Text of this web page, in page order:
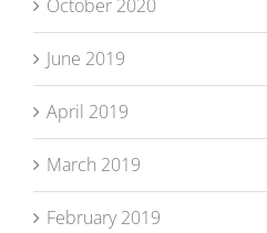
October 2020
June 2019
April 2019
March 2019
February 2019